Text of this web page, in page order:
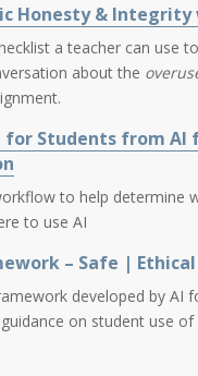
Honesty & Integrity
a teacher can use
about the
for Students from AI
to help determine
to use AI
– Safe |
developed by AI
on student use of